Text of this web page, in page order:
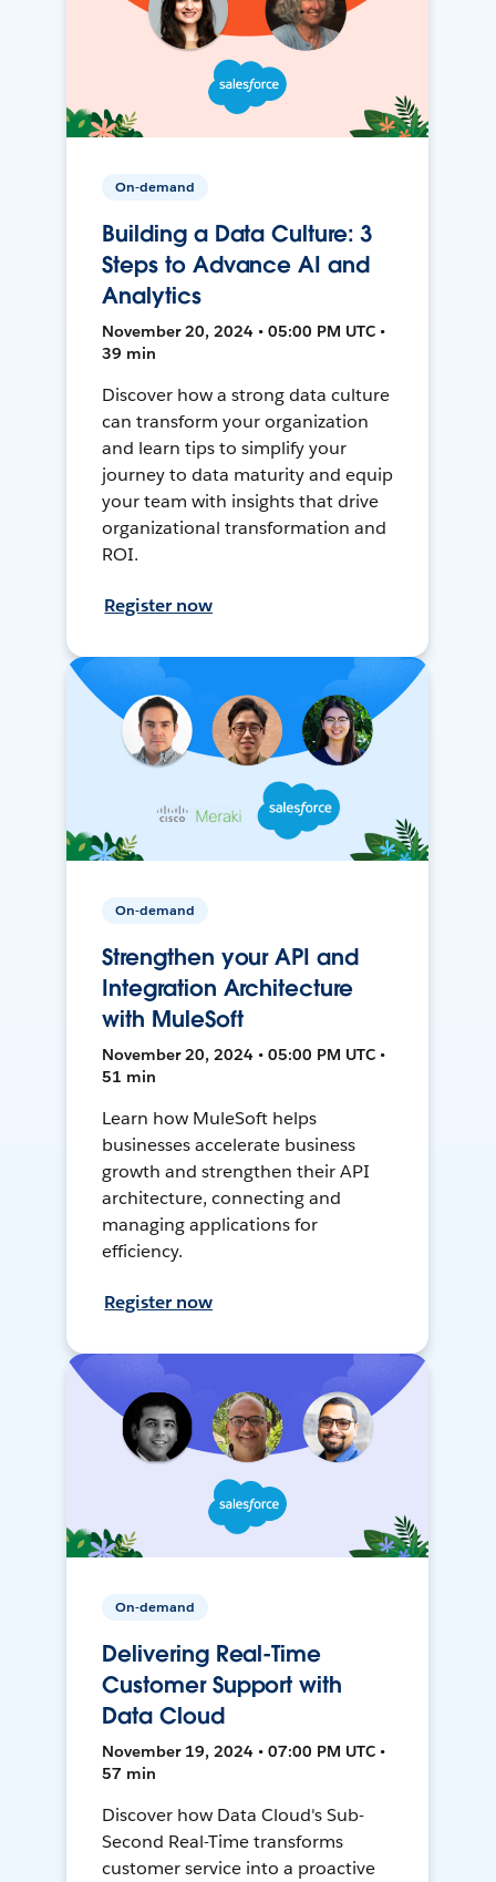
On-demand
Building a Data Culture: 3
Steps to Advance AI and
Analytics
November 20, 2024 • 05:00 PM UTC •
39 min
Discover how a strong data culture
can transform your organization
and learn tips to simplify your
journey to data maturity and equip
your team with insights that drive
organizational transformation and
ROI.
Register now
On-demand
Strengthen your API and
Integration Architecture
with MuleSoft
November 20, 2024 • 05:00 PM UTC •
51 min
Learn how MuleSoft helps
businesses accelerate business
growth and strengthen their API
architecture, connecting and
managing applications for
efficiency.
Register now
On-demand
Delivering Real-Time
Customer Support with
Data Cloud
November 19, 2024 • 07:00 PM UTC •
57 min
Discover how Data Cloud's Sub-
Second Real-Time transforms
customer service into a proactive